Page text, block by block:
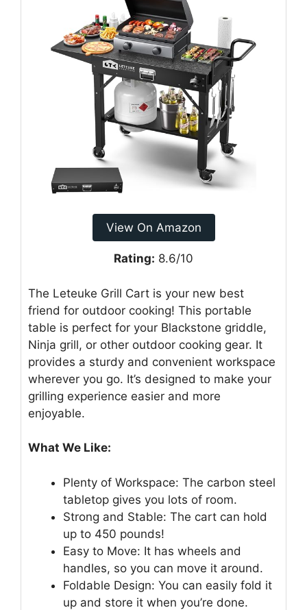
View On Amazon
Rating: 8.6/10
The Leteuke Grill Cart is your new best
friend for outdoor cooking! This portable
table is perfect for your Blackstone griddle,
Ninja grill, or other outdoor cooking gear. It
provides a sturdy and convenient workspace
wherever you go. It’s designed to make your
grilling experience easier and more
enjoyable.
What We Like:
Plenty of Workspace: The carbon steel
tabletop gives you lots of room.
Strong and Stable: The cart can hold
up to 450 pounds!
Easy to Move: It has wheels and
handles, so you can move it around.
Foldable Design: You can easily fold it
up and store it when you’re done.